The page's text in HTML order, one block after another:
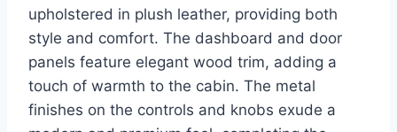
upholstered in plush leather, providing both
style and comfort. The dashboard and door
panels feature elegant wood trim, adding a
touch of warmth to the cabin. The metal
finishes on the controls and knobs exude a